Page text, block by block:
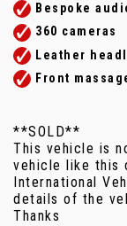
Bespoke
360 cameras
Leather
Front
**SOLD**
This vehicle is
vehicle like this
International
details of the
Thanks